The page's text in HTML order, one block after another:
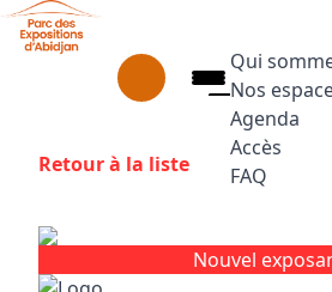
Aller au contenu principal
Qui
Nos
Agenda
Accès
FAQ
Retour à la liste
Nouvel
Panneau de gestion des cookies